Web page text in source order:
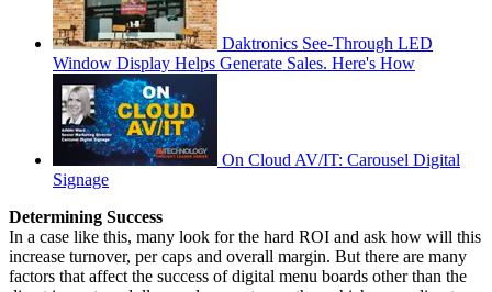
Daktronics See-Through LED
Window Display Helps Generate Sales. Here's How
On Cloud AV/IT: Carousel Digital
Signage
Determining Success
In a case like this, many look for the hard ROI and ask how will this
increase turnover, per caps and overall margin. But there are many
factors that affect the success of digital menu boards other than the